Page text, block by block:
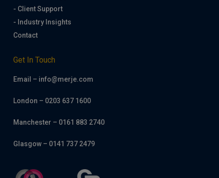
- Client Support
- Industry Insights
Contact
Get In Touch
Email – info@merje.com
London – 0203 637 1600
Manchester – 0161 883 2740
Glasgow – 0141 737 2479